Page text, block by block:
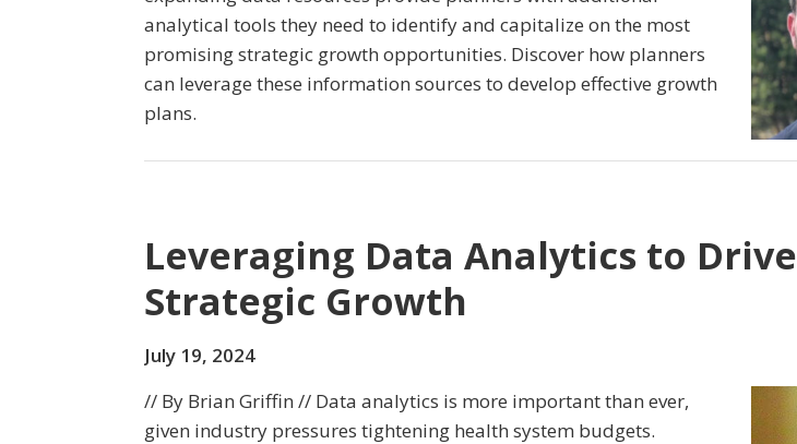
analytical tools they need to identify and capitalize on the most
promising strategic growth opportunities. Discover how planners
can leverage these information sources to develop effective growth
plans.
Leveraging Data Analytics to Drive
Strategic Growth
July 19, 2024
// By Brian Griffin // Data analytics is more important than ever,
given industry pressures tightening health system budgets.